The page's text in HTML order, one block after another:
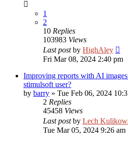
1
2
10 Replies
103983 Views
Last postby HighAley
Fri Mar 08, 2024 2:40 pm
Improving reports with AI
stimulsoft user?
by barry » Tue Feb 06, 2024
2 Replies
45458 Views
Last postby Lech
Tue Mar 05, 2024 9:26 am